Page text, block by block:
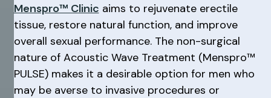
Menspro™ Clinic aims to rejuvenate erectile
tissue, restore natural function, and improve
overall sexual performance. The non-surgical
nature of Acoustic Wave Treatment (Menspro™
PULSE) makes it a desirable option for men who
may be averse to invasive procedures or